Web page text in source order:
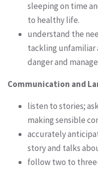
sleeping on time
to healthy life.
understand the
tackling
danger and
Communication and
listen to stories;
making sensible
accurately
story and talks
follow two to